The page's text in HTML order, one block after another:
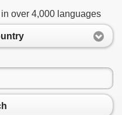
over 4,000 languages